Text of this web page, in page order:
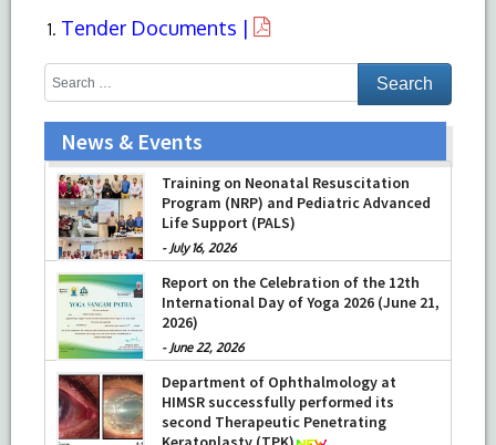
Tender Documents |
News & Events
Training on Neonatal Resuscitation
Program (NRP) and Pediatric Advanced
Life Support (PALS)
- July 16, 2026
Report on the Celebration of the 12th
International Day of Yoga 2026 (June 21,
2026)
- June 22, 2026
Department of Ophthalmology at
HIMSR successfully performed its
second Therapeutic Penetrating